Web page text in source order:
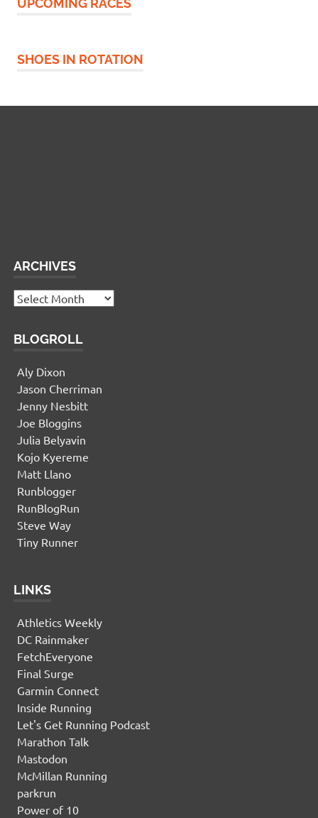
UPCOMING RACES
SHOES IN ROTATION
ARCHIVES
Archives
BLOGROLL
Aly Dixon
Jason Cherriman
Jenny Nesbitt
Joe Bloggins
Julia Belyavin
Kojo Kyereme
Matt Llano
Runblogger
RunBlogRun
Steve Way
Tiny Runner
LINKS
Athletics Weekly
DC Rainmaker
FetchEveryone
Final Surge
Garmin Connect
Inside Running
Let's Get Running Podcast
Marathon Talk
Mastodon
McMillan Running
parkrun
Power of 10